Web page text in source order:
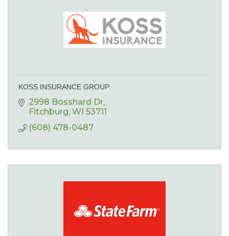
KOSS INSURANCE GROUP
2998 Bosshard Dr
Fitchburg WI 53711
(608) 478-0487